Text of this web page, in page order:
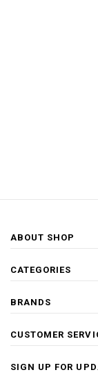
ABOUT SHOP
CATEGORIES
BRANDS
CUSTOMER
SIGN UP FOR